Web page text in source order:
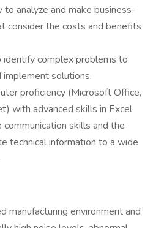
analyze and make business-
consider the costs and benefits
identify complex problems to
solutions.
proficiency (Microsoft Office,
with advanced skills in Excel.
skills and the
technical information to a wide
manufacturing environment and